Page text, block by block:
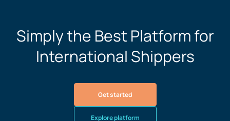
Simply the Best Platform for
International Shippers
Get started
Explore platform